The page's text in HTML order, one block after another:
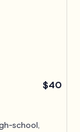
$40
school,